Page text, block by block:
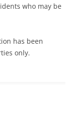
who may be
has been
only.